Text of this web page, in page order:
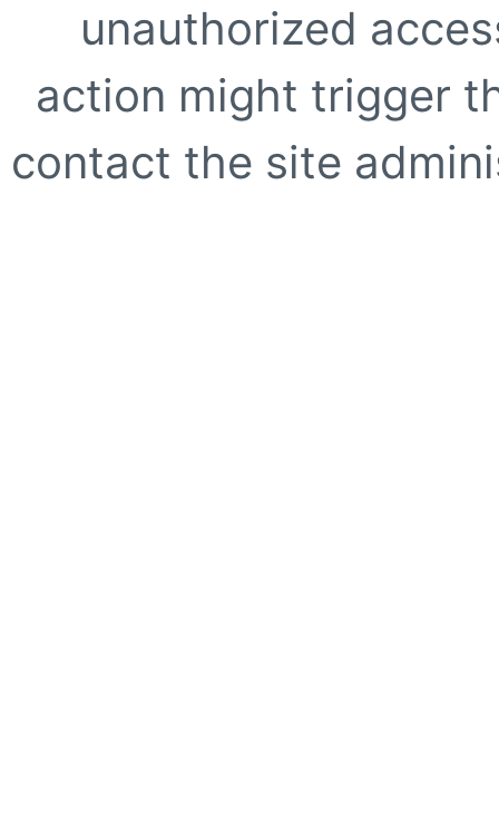
unauthorized
action might trigger
contact the site